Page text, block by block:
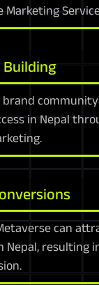
Marketing
brand
in Nepal
can
Nepal, resulting